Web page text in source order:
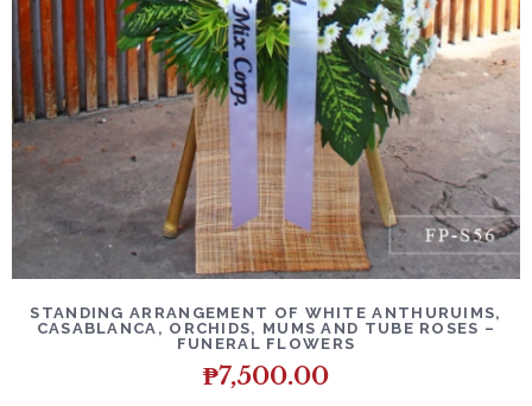
STANDING ARRANGEMENT OF WHITE ANTHURUIMS,
CASABLANCA, ORCHIDS, MUMS AND TUBE ROSES –
FUNERAL FLOWERS
₱7,500.00